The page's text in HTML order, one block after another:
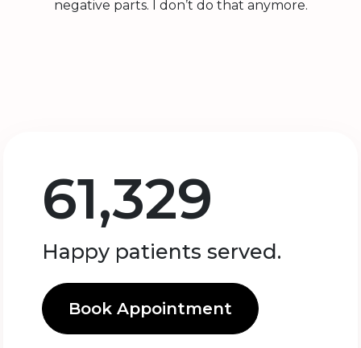
negative parts. I don’t do that anymore.
61,329
Happy patients served.
Book Appointment